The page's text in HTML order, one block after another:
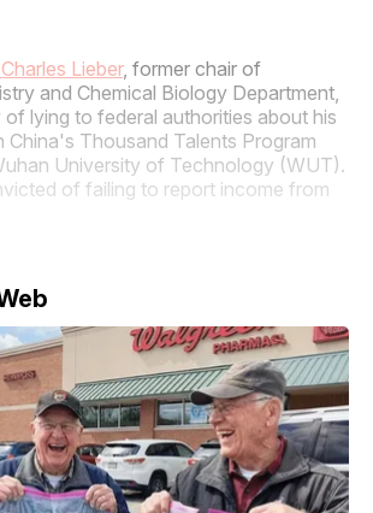
Lieber, former chair of
and Chemical Biology Department,
lying to federal authorities about his
China's Thousand Talents Program
University of Technology (WUT).
of failing to report income from